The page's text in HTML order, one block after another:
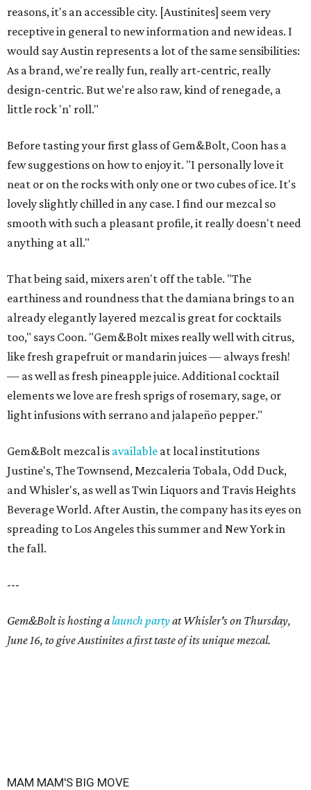
reasons, it's an accessible city. [Austinites] seem very
receptive in general to new information and new ideas. I
would say Austin represents a lot of the same sensibilities:
As a brand, we're really fun, really art-centric, really
design-centric. But we're also raw, kind of renegade, a
little rock 'n' roll."
Before tasting your first glass of Gem&Bolt, Coon has a
few suggestions on how to enjoy it. "I personally love it
neat or on the rocks with only one or two cubes of ice. It's
lovely slightly chilled in any case. I find our mezcal so
smooth with such a pleasant profile, it really doesn't need
anything at all."
That being said, mixers aren't off the table. "The
earthiness and roundness that the damiana brings to an
already elegantly layered mezcal is great for cocktails
too," says Coon. "Gem&Bolt mixes really well with citrus,
like fresh grapefruit or mandarin juices — always fresh!
— as well as fresh pineapple juice. Additional cocktail
elements we love are fresh sprigs of rosemary, sage, or
light infusions with serrano and jalapeño pepper."
Gem&Bolt mezcal is available at local institutions
Justine's, The Townsend, Mezcaleria Tobala, Odd Duck,
and Whisler's, as well as Twin Liquors and Travis Heights
Beverage World. After Austin, the company has its eyes on
spreading to Los Angeles this summer and New York in
the fall.
---
Gem&Bolt is hosting alaunch partyat Whisler's on Thursday,
June 16, to give Austinites a first taste of its unique mezcal.
MAM MAM'S BIG MOVE